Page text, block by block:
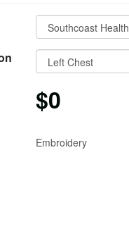
$0
Embroidery